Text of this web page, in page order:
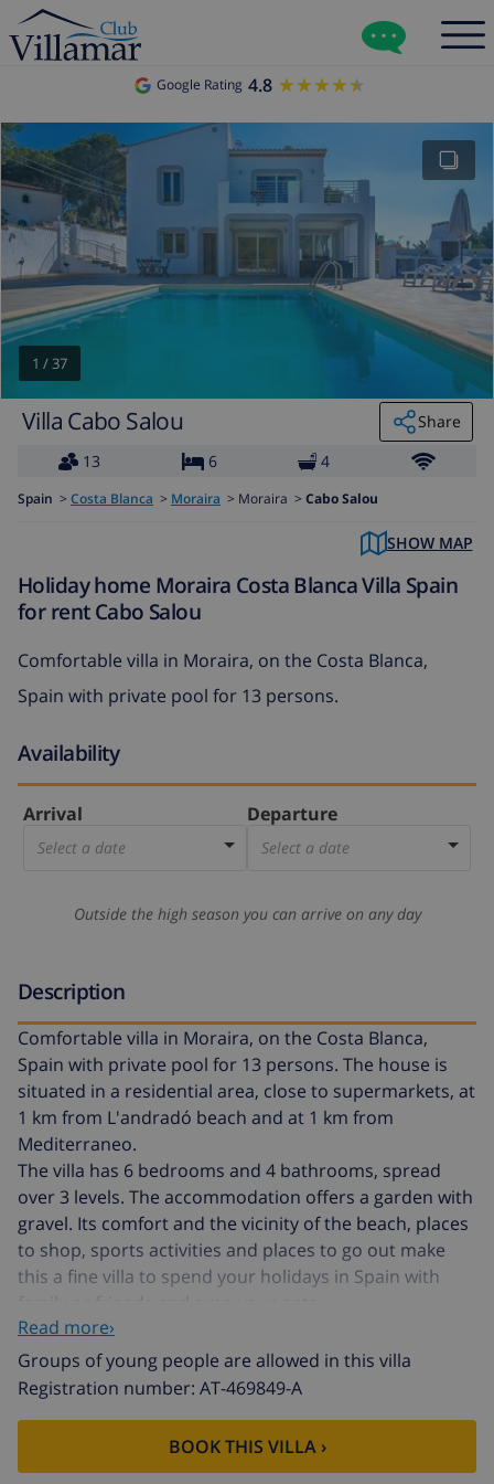
Google Rating 4.8 ★★★★★
★★★★★
1 /37
Villa Cabo Salou
Share
13
6 4
Spain > Costa Blanca > Moraira > Moraira > Cabo Salou
SHOW MAP
Holiday home Moraira Costa Blanca Villa Spain
for rent Cabo Salou
Comfortable villa in Moraira, on the Costa Blanca,
Spain with private pool for 13 persons.
Availability
Arrival
Select a date
Departure
Select a date
Outside the high season you can arrive on any day
Description
Comfortable villa in Moraira, on the Costa Blanca,
Spain with private pool for 13 persons. The house is
situated in a residential area, close to supermarkets, at
1 km from L'andradó beach and at 1 km from
Mediterraneo.
The villa has 6 bedrooms and 4 bathrooms, spread
over 3 levels. The accommodation offers a garden with
gravel. Its comfort and the vicinity of the beach, places
to shop, sports activities and places to go out make
this a fine villa to spend your holidays in Spain with
family or friends and even your pets.
Interior of the villa
air conditioned living/dining room with television
and sofabed
Read more›
Groups of young people are allowed in this villa
Registration number: AT-469849-A
BOOK THIS VILLA ›